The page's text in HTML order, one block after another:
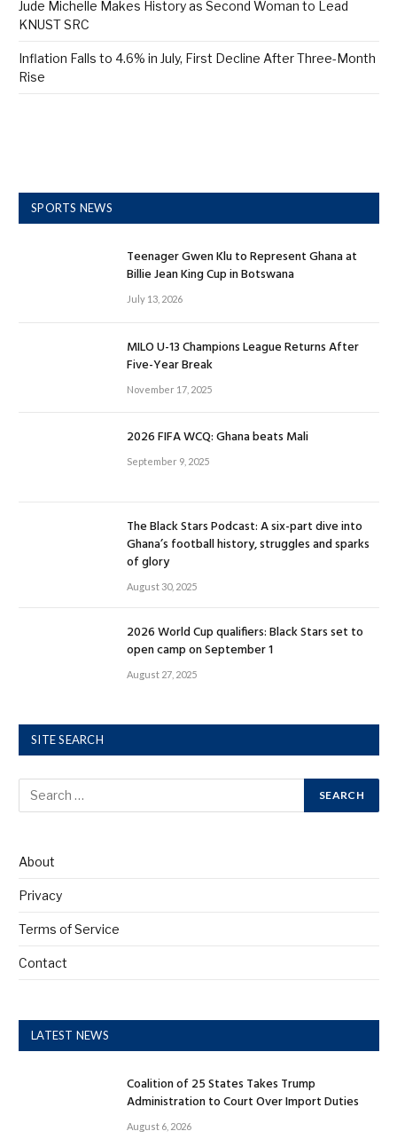
Jude Michelle Makes History as Second Woman to Lead
KNUST SRC
Inflation Falls to 4.6% in July, First Decline After Three-Month
Rise
SPORTS NEWS
Teenager Gwen Klu to Represent Ghana at
Billie Jean King Cup in Botswana
July 13, 2026
MILO U-13 Champions League Returns After
Five-Year Break
November 17, 2025
2026 FIFA WCQ: Ghana beats Mali
September 9, 2025
The Black Stars Podcast: A six-part dive into
Ghana’s football history, struggles and sparks
of glory
August 30, 2025
2026 World Cup qualifiers: Black Stars set to
open camp on September 1
August 27, 2025
SITE SEARCH
About
Privacy
Terms of Service
Contact
LATEST NEWS
Coalition of 25 States Takes Trump
Administration to Court Over Import Duties
August 6, 2026